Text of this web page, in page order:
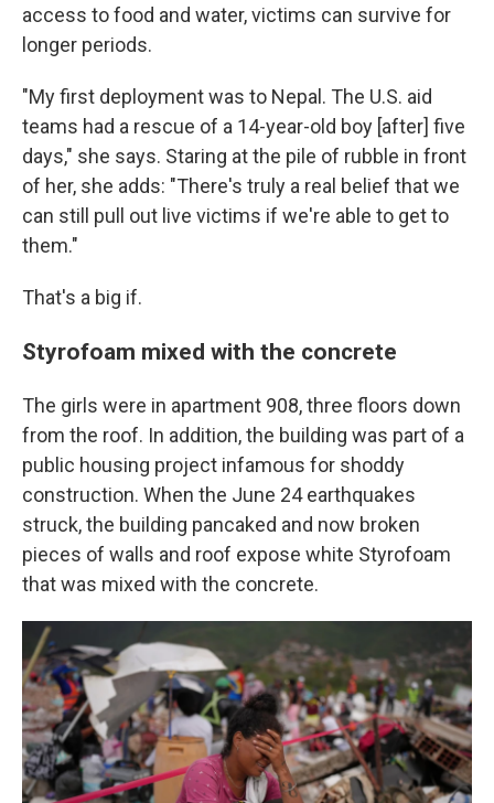
access to food and water, victims can survive for
longer periods.
"My first deployment was to Nepal. The U.S. aid
teams had a rescue of a 14-year-old boy [after] five
days," she says. Staring at the pile of rubble in front
of her, she adds: "There's truly a real belief that we
can still pull out live victims if we're able to get to
them."
That's a big if.
Styrofoam mixed with the concrete
The girls were in apartment 908, three floors down
from the roof. In addition, the building was part of a
public housing project infamous for shoddy
construction. When the June 24 earthquakes
struck, the building pancaked and now broken
pieces of walls and roof expose white Styrofoam
that was mixed with the concrete.